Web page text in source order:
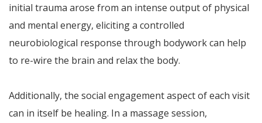
initial trauma arose from an intense output of physical
and mental energy, eliciting a controlled
neurobiological response through bodywork can help
to re-wire the brain and relax the body.
Additionally, the social engagement aspect of each visit
can in itself be healing. In a massage session,